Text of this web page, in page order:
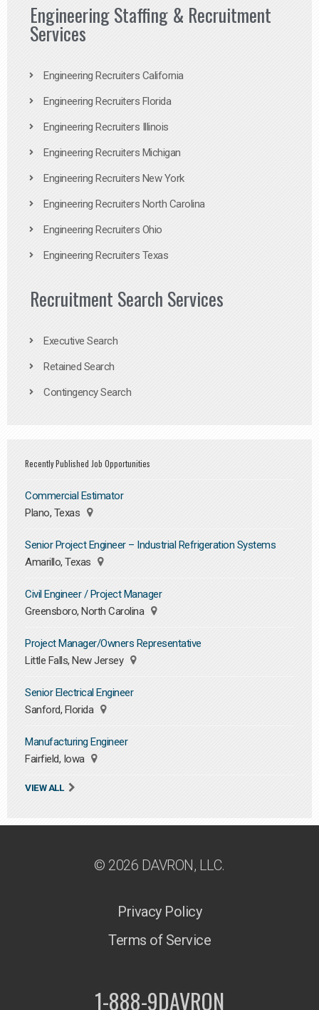
Engineering Staffing & Recruitment
Services
Engineering Recruiters California
Engineering Recruiters Florida
Engineering Recruiters Illinois
Engineering Recruiters Michigan
Engineering Recruiters New York
Engineering Recruiters North Carolina
Engineering Recruiters Ohio
Engineering Recruiters Texas
Recruitment Search Services
Executive Search
Retained Search
Contingency Search
Recently Published Job Opportunities
Commercial Estimator
Plano, Texas
Senior Project Engineer – Industrial Refrigeration Systems
Amarillo, Texas
Civil Engineer / Project Manager
Greensboro, North Carolina
Project Manager/Owners Representative
Little Falls, New Jersey
Senior Electrical Engineer
Sanford, Florida
Manufacturing Engineer
Fairfield, Iowa
VIEW ALL
© 2026 DAVRON, LLC.
Privacy Policy
Terms of Service
1-888-9DAVRON